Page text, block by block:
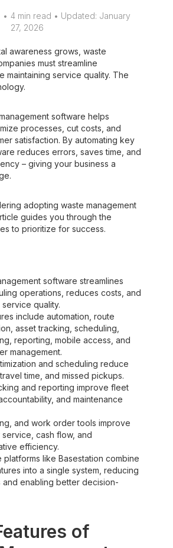
• 4 min read • Updated: January
27, 2026
awareness grows, waste
must streamline
maintaining service quality. The
software helps
processes, cut costs, and
satisfaction. By automating key
reduces errors, saves time, and
– giving your business a
adopting waste management
guides you through the
to prioritize for success.‍
software streamlines
operations, reduces costs, and
quality.
include automation, route
asset tracking, scheduling,
reporting, mobile access, and
management.
and scheduling reduce
time, and missed pickups.
and reporting improve fleet
and maintenance
and work order tools improve
service, cash flow, and
efficiency.
platforms like Basestation combine
into a single system, reducing
and enabling better decision-
of